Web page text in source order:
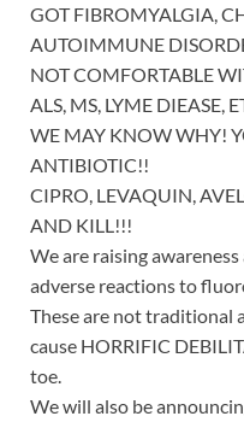
GOT FIBROMYALGIA,
AUTOIMMUNE
NOT COMFORTABLE
ALS, MS, LYME DIEASE,
WE MAY KNOW WHY!
ANTIBIOTIC!!
CIPRO, LEVAQUIN,
AND KILL!!!
We are raising
adverse reactions to
These are not traditional
cause HORRIFIC
toe.
We will also be